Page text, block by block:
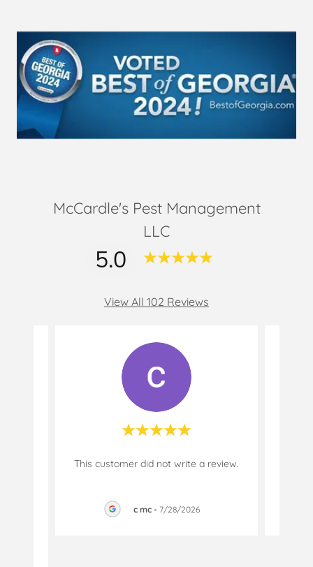
McCardle's Pest Management
LLC
5.0
View All 102 Reviews
This customer did not write a review.
c mc- 7/28/2026